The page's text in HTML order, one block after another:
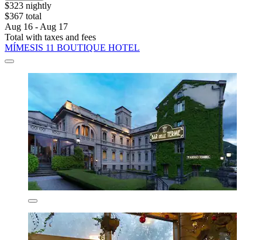
$323 nightly
$367 total
Aug 16 - Aug 17
Total with taxes and fees
MÍMESIS 11 BOUTIQUE HOTEL